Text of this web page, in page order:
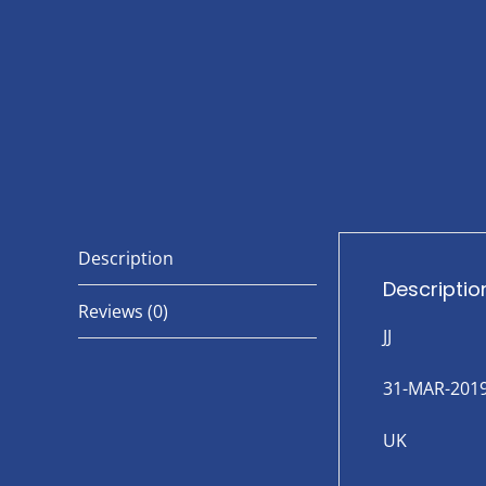
Description
Reviews (0)
JJ
31-MAR-
UK